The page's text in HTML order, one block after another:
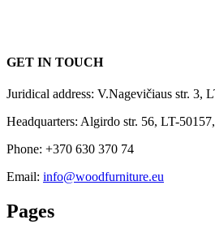
GET IN TOUCH
Juridical address: V.Nagevičiaus str. 3,
Headquarters: Algirdo str. 56, LT-
Phone: +370 630 370 74
Email: info@woodfurniture.eu
Pages